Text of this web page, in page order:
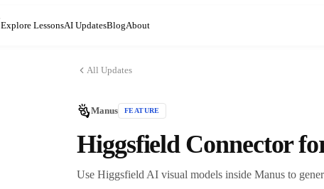
Explore LessonsAI UpdatesBlogAbout
All Updates
Manus FEATURE
Higgsfield Connector
Use Higgsfield AI visual models inside Manus to